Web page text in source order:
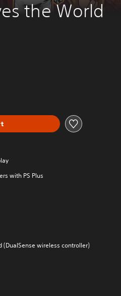
the World
with PS Plus
wireless controller)